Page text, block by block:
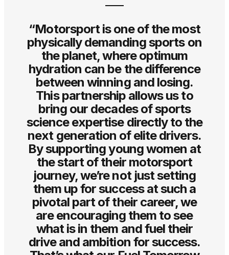
“Motorsport is one of the most
physically demanding sports on
the planet, where optimum
hydration can be the difference
between winning and losing.
This partnership allows us to
bring our decades of sports
science expertise directly to the
next generation of elite drivers.
By supporting young women at
the start of their motorsport
journey, we’re not just setting
them up for success at such a
pivotal part of their career, we
are encouraging them to see
what is in them and fuel their
drive and ambition for success.